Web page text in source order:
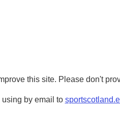
this site. Please don't
by email to